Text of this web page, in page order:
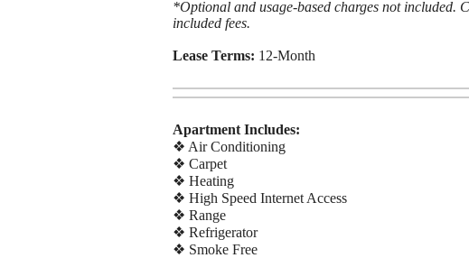
*Optional and usage-based charges not included.
included fees.
Lease Terms: 12-Month
Apartment Includes:
❖ Air Conditioning
❖ Carpet
❖ Heating
❖ High Speed Internet Access
❖ Range
❖ Refrigerator
❖ Smoke Free